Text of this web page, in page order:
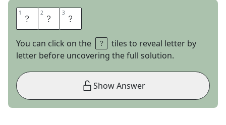
1 G 2 Y 3 M
You can click on the
tiles to reveal letter by
letter before uncovering the full solution.
Show Answer